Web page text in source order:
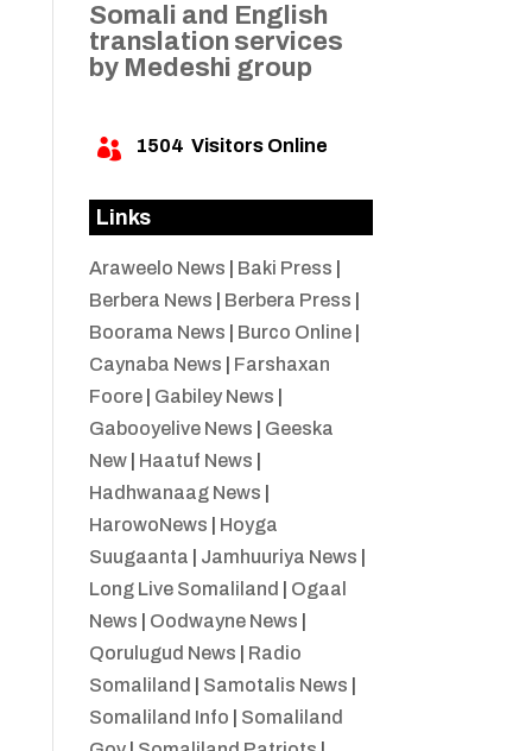
Somali and English
translation services
by Medeshi group
 1504 Visitors Online
Links
Araweelo News Baki Press
Berbera News
Berbera Press
Boorama News
Burco Online|
Caynaba News
Farshaxan
Foore| Gabiley News
Gabooyelive News
Geeska
New| Haatuf News
Hadhwanaag News
HarowoNews
Hoyga
Suugaanta
Jamhuuriya News
Long Live Somaliland
Ogaal
News
Oodwayne News
Qorulugud News
Radio
Somaliland
Samotalis News
Somaliland Info
Somaliland